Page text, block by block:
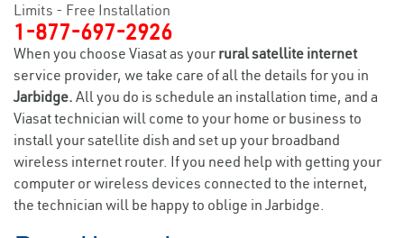
Limits - Free Installation
1-877-697-2926
When you choose Viasat as your rural satellite internet
service provider, we take care of all the details for you in
Jarbidge. All you do is schedule an installation time, and a
Viasat technician will come to your home or business to
install your satellite dish and set up your broadband
wireless internet router. If you need help with getting your
computer or wireless devices connected to the internet,
the technician will be happy to oblige in Jarbidge.